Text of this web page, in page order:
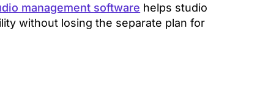
management software helps studio
without losing the separate plan for